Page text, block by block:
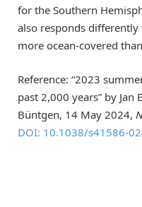
for the Southern
also responds
more ocean-covered
Reference: “2023
past 2,000 years” by Jan
Büntgen, 14 May 2024,
DOI: 10.1038/s41586-